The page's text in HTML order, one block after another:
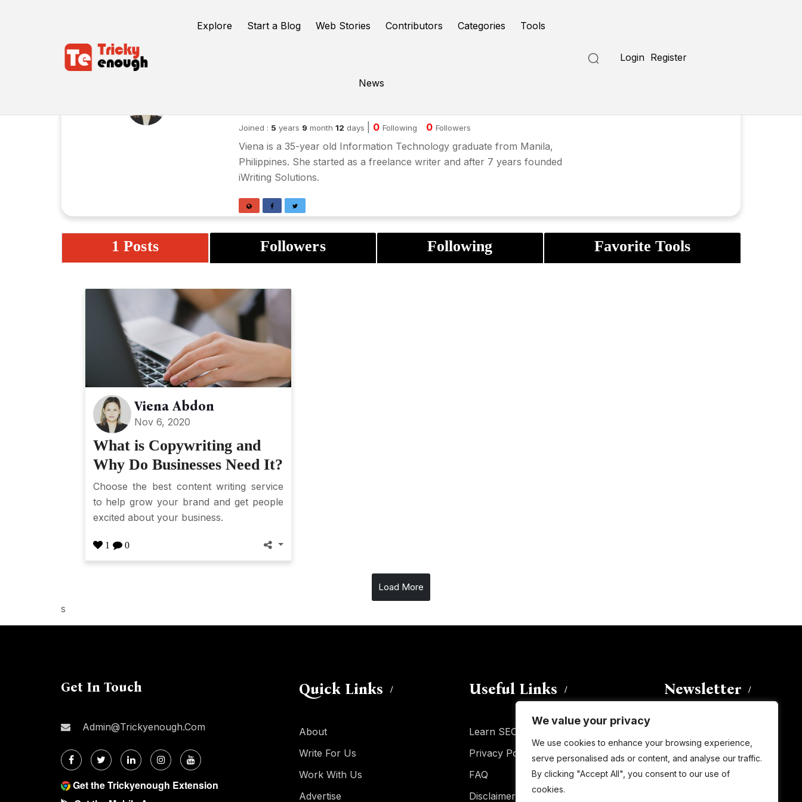
We value your privacy
We use cookies to enhance your browsing experience,
serve personalised ads or content, and analyse our traffic.
By clicking "Accept All", you consent to our use of
cookies.
Explore Start a Blog Web Stories Contributors Categories Tools
News
Login Register
Joined : 5 years 9 month 12 days 0 Following 0 Followers
Viena is a 35-year old Information Technology graduate from Manila,
Philippines. She started as a freelance writer and after 7 years founded
iWriting Solutions.
1 Posts Followers Following Favorite Tools
Viena Abdon
Nov 6, 2020
What is Copywriting and
Why Do Businesses Need It?
Choose the best content writing service
to help grow your brand and get people
excited about your business.
1 0
Load More
s
Get In Touch
Admin@trickyenough.com
Get the Trickyenough Extension
Quick Links
About
Write For Us
Work With Us
Advertise
Useful Links
Learn SEO
Privacy Policy
FAQ
Disclaimer
Newsletter
subscribe to this blog and receive
notifications of new posts by email.
Email